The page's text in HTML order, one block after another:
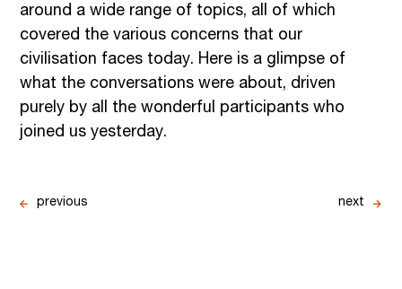
around a wide range of topics, all of which
covered the various concerns that our
civilisation faces today. Here is a glimpse of
what the conversations were about, driven
purely by all the wonderful participants who
joined us yesterday.
previous next